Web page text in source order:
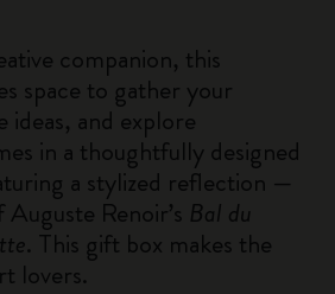
companion, this
space to gather your
and explore
in a thoughtfully designed
a stylized reflection —
Renoir’s Bal du
. This gift box makes the
lovers.